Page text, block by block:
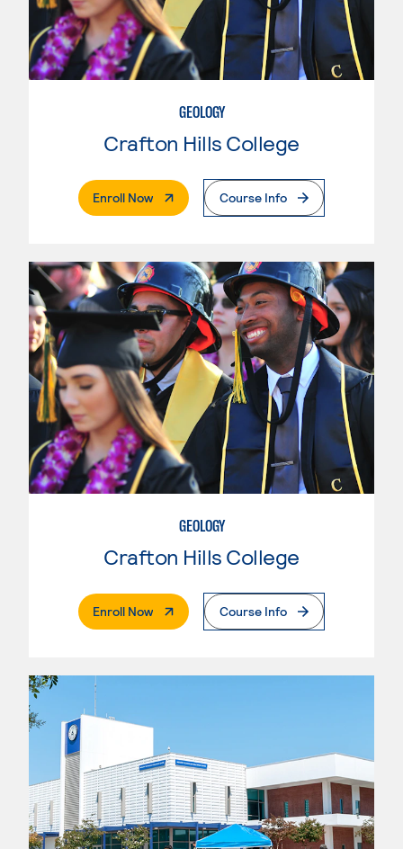
GEOLOGY
Crafton Hills College
Enroll Now. External PageCourse Info
GEOLOGY
Crafton Hills College
Enroll Now. External PageCourse Info